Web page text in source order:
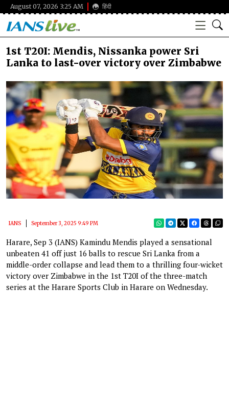
August 07, 2026 3:25 AM हिंदी
1st T20I: Mendis, Nissanka power Sri
Lanka to last-over victory over Zimbabwe
IANS September 3, 2025 9:49 PM
Harare, Sep 3 (IANS) Kamindu Mendis played a sensational
unbeaten 41 off just 16 balls to rescue Sri Lanka from a
middle-order collapse and lead them to a thrilling four-wicket
victory over Zimbabwe in the 1st T20I of the three-match
series at the Harare Sports Club in Harare on Wednesday.